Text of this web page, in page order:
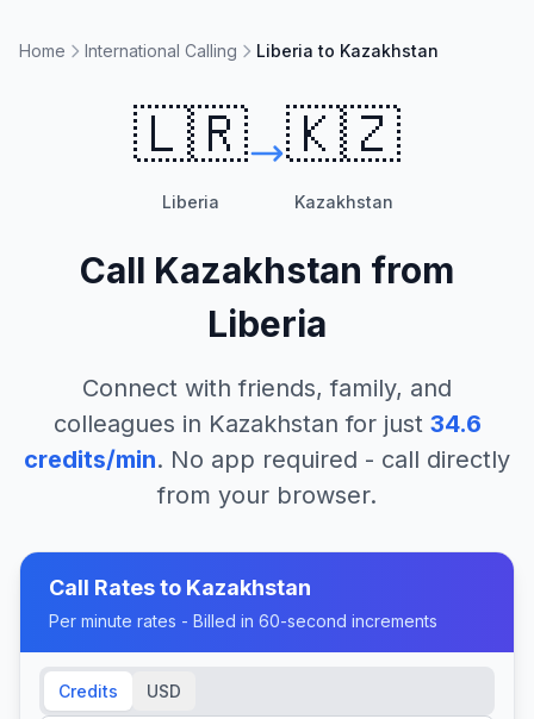
Home International Calling Liberia to Kazakhstan
🇱🇷
Liberia
🇰🇿
Kazakhstan
Call Kazakhstan from
Liberia
Connect with friends, family, and
colleagues in Kazakhstan for just 34.6
credits/min. No app required - call directly
from your browser.
Call Rates to Kazakhstan
Per minute rates - Billed in 60-second increments
Credits USD